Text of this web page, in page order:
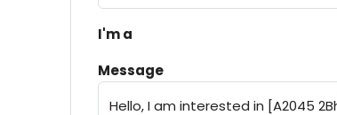
I'm a
Message